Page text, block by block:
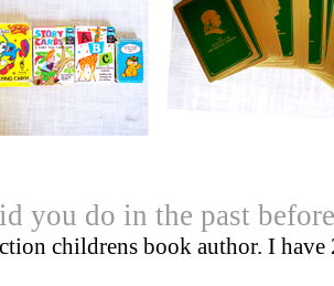
you do in the past
childrens book author. I